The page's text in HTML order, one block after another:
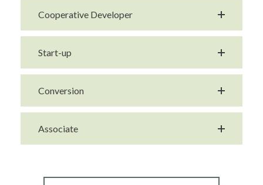
Cooperative Developer
Start-up
Conversion
Associate